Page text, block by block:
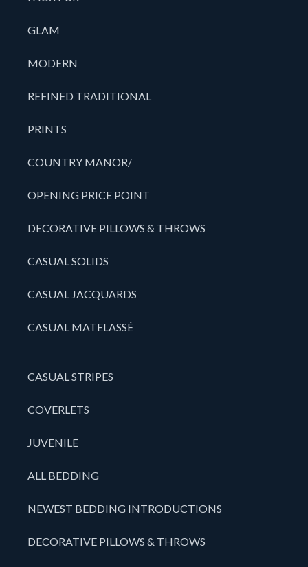
GLAM
MODERN
REFINED TRADITIONAL
PRINTS
COUNTRY MANOR/
OPENING PRICE POINT
DECORATIVE PILLOWS & THROWS
CASUAL SOLIDS
CASUAL JACQUARDS
CASUAL MATELASSÉ
CASUAL STRIPES
COVERLETS
JUVENILE
ALL BEDDING
NEWEST BEDDING INTRODUCTIONS
DECORATIVE PILLOWS & THROWS